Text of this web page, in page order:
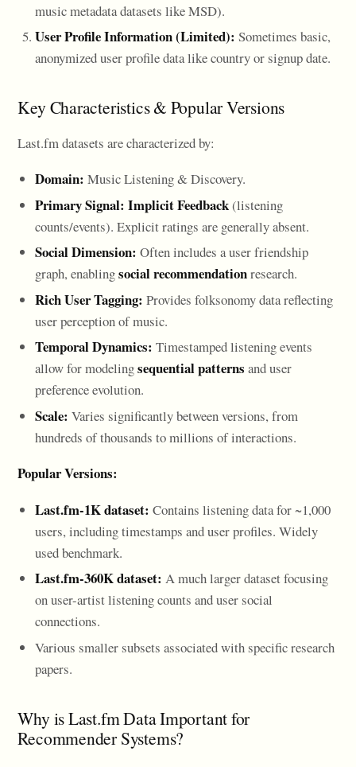
music metadata datasets like MSD).
User Profile Information (Limited): Sometimes basic,
anonymized user profile data like country or signup date.
Key Characteristics & Popular Versions
Last.fm datasets are characterized by:
Domain: Music Listening & Discovery.
Primary Signal: Implicit Feedback(listening
counts/events). Explicit ratings are generally absent.
Social Dimension: Often includes a user friendship
graph, enablingsocial recommendationresearch.
Rich User Tagging: Provides folksonomy data reflecting
user perception of music.
Temporal Dynamics: Timestamped listening events
allow for modelingsequential patterns and user
preference evolution.
Scale: Varies significantly between versions, from
hundreds of thousands to millions of interactions.
Popular Versions:
Last.fm-1K dataset: Contains listening data for ~1,000
users, including timestamps and user profiles. Widely
used benchmark.
Last.fm-360K dataset: A much larger dataset focusing
on user-artist listening counts and user social
connections.
Various smaller subsets associated with specific research
papers.
Why is Last.fm Data Important for
Recommender Systems?